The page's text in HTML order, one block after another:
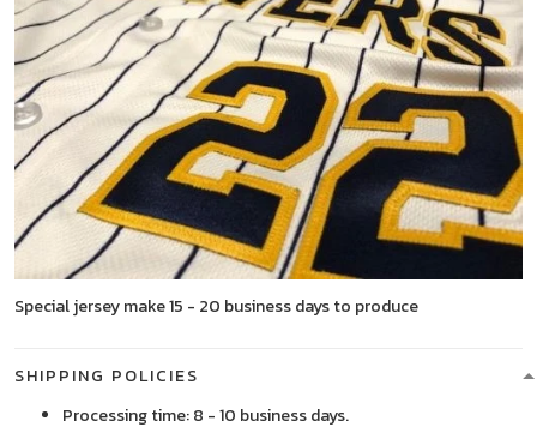
Special jersey make 15 - 20 business days to produce
SHIPPING POLICIES
Processing time: 8 - 10 business days.